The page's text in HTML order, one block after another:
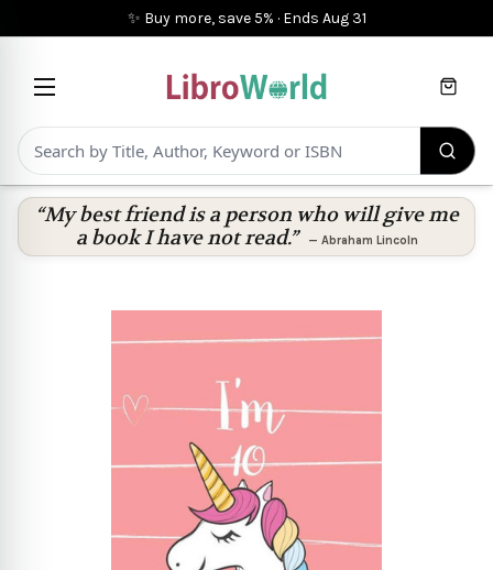
✨ Buy more, save 5% · Ends Aug 31
Cart
“My best friend is a person who will give me
a book I have not read.”
— Abraham Lincoln